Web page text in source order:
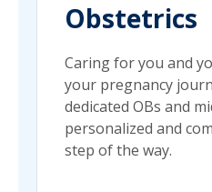
Obstetrics
Caring for you and
your pregnancy
dedicated OBs and
personalized and
step of the way.